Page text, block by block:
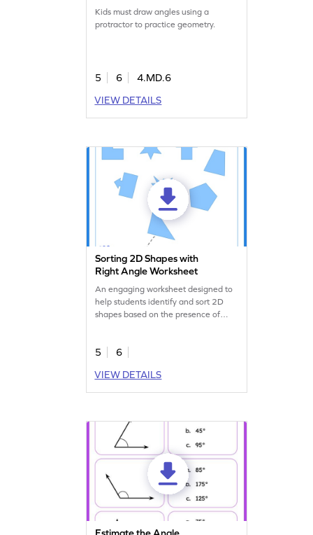
Kids must draw angles using a
protractor to practice geometry.
5 6
4.MD.6
VIEW DETAILS
Sorting 2D Shapes with
Right Angle Worksheet
An engaging worksheet designed to
help students identify and sort 2D
shapes based on the presence of
5
6
VIEW DETAILS